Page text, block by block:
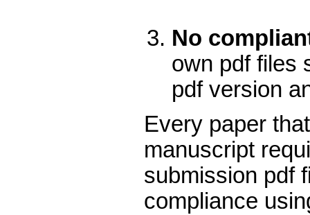
No
own pdf files
pdf version
Every paper
manuscript
submission pdf
compliance